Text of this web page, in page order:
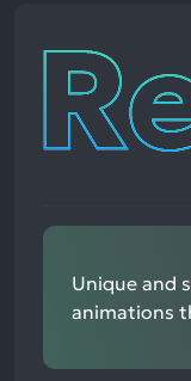
Reviews
Unique and
animations